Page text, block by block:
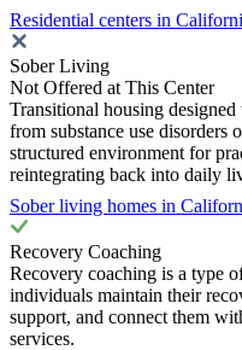
Residential centers in
Sober Living
Not Offered at This Center
Transitional housing
from substance use disorders
structured environment for
reintegrating back into daily
Sober living homes in
Recovery Coaching
Recovery coaching is a type
individuals maintain their
support, and connect them
services.